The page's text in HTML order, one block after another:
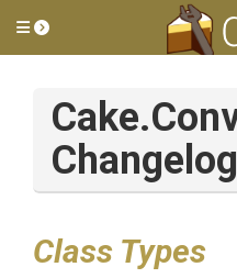
Toggle side menu
Cake.
Changelog
Class Types